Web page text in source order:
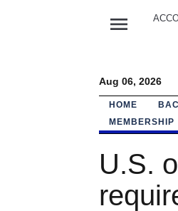
menu
Aug 06, 2026
HOME
MEMBERSHIP
U.S.